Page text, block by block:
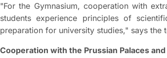
"For the Gymnasium, cooperation with
students experience principles of
preparation for university studies," says the
Cooperation with the Prussian Palaces